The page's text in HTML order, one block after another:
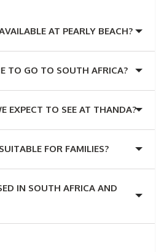
AT PEARLY BEACH?
TO GO TO SOUTH AFRICA?
EXPECT TO SEE AT THANDA?
FOR FAMILIES?
IN SOUTH AFRICA AND